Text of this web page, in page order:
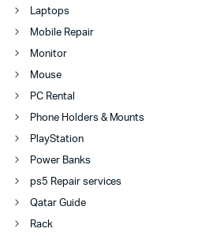
Laptops
Mobile Repair
Monitor
Mouse
PC Rental
Phone Holders & Mounts
PlayStation
Power Banks
ps5 Repair services
Qatar Guide
Rack